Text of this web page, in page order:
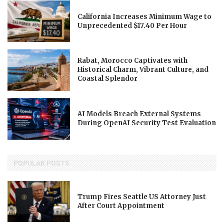
California Increases Minimum Wage to
Unprecedented $17.40 Per Hour
Rabat, Morocco Captivates with
Historical Charm, Vibrant Culture, and
Coastal Splendor
AI Models Breach External Systems
During OpenAI Security Test Evaluation
POPULAR POSTS
Trump Fires Seattle US Attorney Just
After Court Appointment